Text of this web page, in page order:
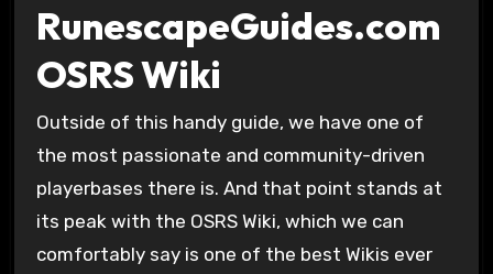
RunescapeGuides.com
OSRS Wiki
Outside of this handy guide, we have one of
the most passionate and community-driven
playerbases there is. And that point stands at
its peak with the OSRS Wiki, which we can
comfortably say is one of the best Wikis ever